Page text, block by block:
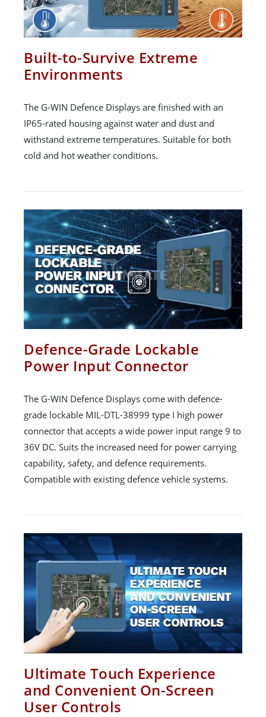
Built-to-Survive Extreme
Environments
The G-WIN Defence Displays are finished with an
IP65-rated housing against water and dust and
withstand extreme temperatures. Suitable for both
cold and hot weather conditions.
Defence-Grade Lockable
Power Input Connector
The G-WIN Defence Displays come with defence-
grade lockable MIL-DTL-38999 type I high power
connector that accepts a wide power input range 9 to
36V DC. Suits the increased need for power carrying
capability, safety, and defence requirements.
Compatible with existing defence vehicle systems.
Ultimate Touch Experience
and Convenient On-Screen
User Controls